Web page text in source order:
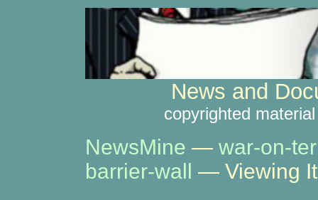
News and
copyrighted
NewsMine — war-on-
barrier-wall — Viewing